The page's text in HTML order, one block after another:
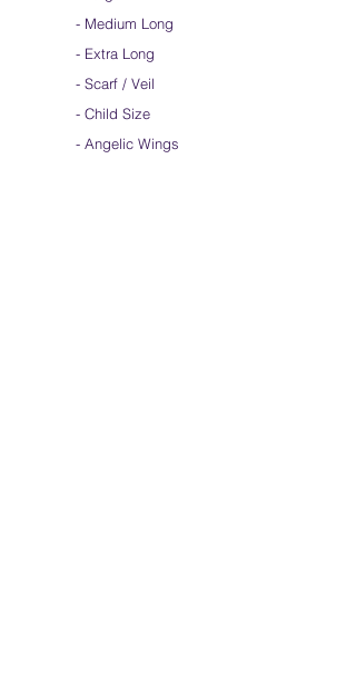
- Medium Long
- Extra Long
- Scarf / Veil
- Child Size
- Angelic Wings